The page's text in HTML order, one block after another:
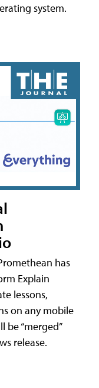
system.
has
Explain
lessons,
on any mobile
be “merged”
release.